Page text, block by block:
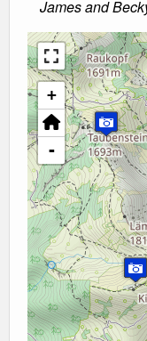
James and
+
-